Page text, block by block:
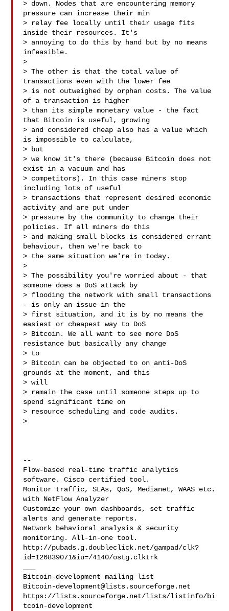
> down. Nodes that are encountering memory
pressure can increase their min
> relay fee locally until their usage fits
inside their resources. It's
> annoying to do this by hand but by no means
infeasible.
>
> The other is that the total value of
transactions even with the lower fee
> is not outweighed by orphan costs. The value
of a transaction is higher
> than its simple monetary value - the fact
that Bitcoin is useful, growing
> and considered cheap also has a value which
is impossible to calculate,
> but
> we know it's there (because Bitcoin does not
exist in a vacuum and has
> competitors). In this case miners stop
including lots of useful
> transactions that represent desired economic
activity and are put under
> pressure by the community to change their
policies. If all miners do this
> and making small blocks is considered errant
behaviour, then we're back to
> the same situation we're in today.
>
> The possibility you're worried about - that
someone does a DoS attack by
> flooding the network with small transactions
- is only an issue in the
> first situation, and it is by no means the
easiest or cheapest way to DoS
> Bitcoin. We all want to see more DoS
resistance but basically any change
> to
> Bitcoin can be objected to on anti-DoS
grounds at the moment, and this
> will
> remain the case until someone steps up to
spend significant time on
> resource scheduling and code audits.
>
--
Flow-based real-time traffic analytics
software. Cisco certified tool.
Monitor traffic, SLAs, QoS, Medianet, WAAS etc.
with NetFlow Analyzer
Customize your own dashboards, set traffic
alerts and generate reports.
Network behavioral analysis & security
monitoring. All-in-one tool.
http://pubads.g.doubleclick.net/gampad/clk?
id=126839071&iu=/4140/ostg.clktrk
Bitcoin-development@lists.sourceforge.net
https://lists.sourceforge.net/lists/listinfo/bi
tcoin-development